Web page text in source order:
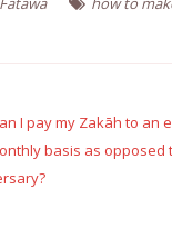
I pay my Zakāh to an
basis as opposed